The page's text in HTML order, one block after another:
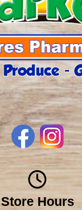
Store Hours